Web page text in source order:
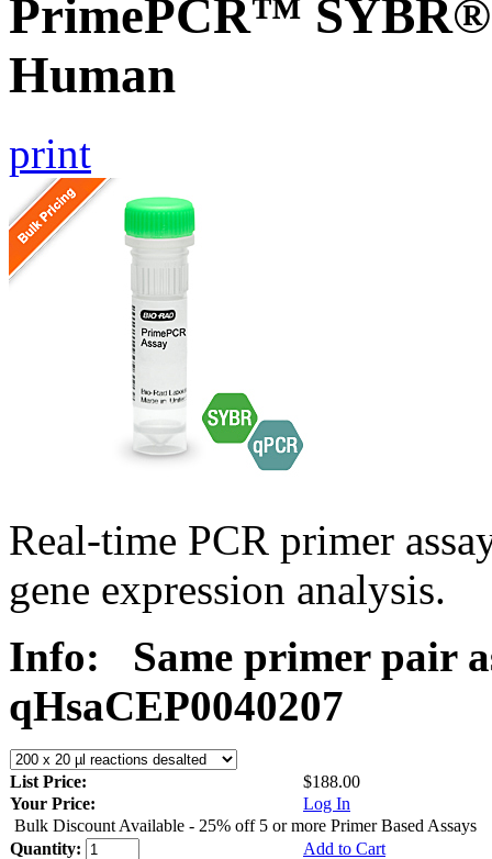
PrimePCR™ SYBR®
Human
print
Real-time PCR primer
gene expression analysis.
Info:
Same primer pair
qHsaCEP0040207
List Price:
$188.00
Your Price:
Log In
Bulk Discount Available - 25% off 5 or more Primer Based Assays
Quantity:
Add to Cart